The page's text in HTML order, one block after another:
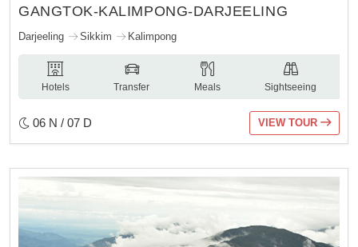
GANGTOK-KALIMPONG-DARJEELING
Darjeeling Sikkim Kalimpong
Hotels Transfer Meals Sightseeing
06 N / 07 D VIEW TOUR